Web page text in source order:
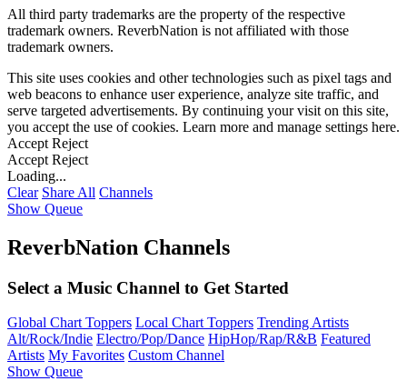
All third party trademarks are the property of the respective
trademark owners. ReverbNation is not affiliated with those
trademark owners.
This site uses cookies and other technologies such as pixel tags and
web beacons to enhance user experience, analyze site traffic, and
serve targeted advertisements. By continuing your visit on this site,
you accept the use of cookies. Learn more and manage settings here.
Accept Reject
Accept Reject
Loading...
Clear Share All Channels
Show Queue
ReverbNation Channels
Select a Music Channel to Get Started
Global Chart Toppers Local Chart Toppers Trending Artists
Alt/Rock/Indie Electro/Pop/Dance HipHop/Rap/R&B Featured
Artists My Favorites Custom Channel
Show Queue